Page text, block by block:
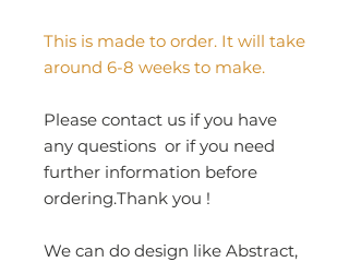
This is made to order. It will take
around 6-8 weeks to make.
Please contact us if you have
any questions or if you need
further information before
ordering.Thank you !
We can do design like Abstract,